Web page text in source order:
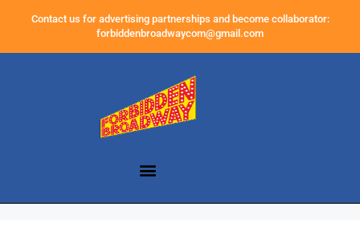
Contact us for advertising partnerships and become collaborator:
forbiddenbroadwaycom@gmail.com